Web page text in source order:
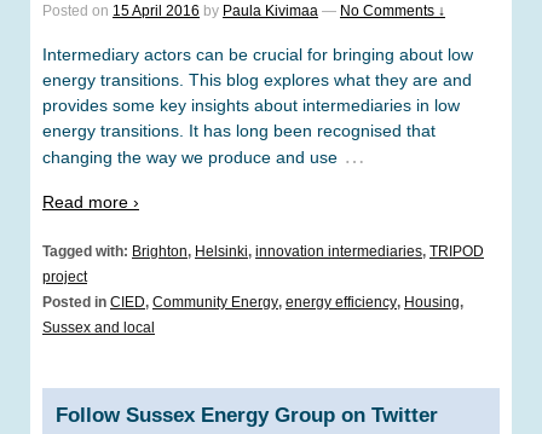
Posted on 15 April 2016 by Paula Kivimaa — No Comments ↓
Intermediary actors can be crucial for bringing about low
energy transitions. This blog explores what they are and
provides some key insights about intermediaries in low
energy transitions. It has long been recognised that
changing the way we produce and use …
Read more ›
Tagged with: Brighton, Helsinki, innovation intermediaries, TRIPOD
project
Posted in CIED, Community Energy, energy efficiency, Housing,
Sussex and local
Follow Sussex Energy Group on Twitter